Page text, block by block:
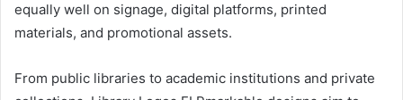
equally well on signage, digital platforms, printed
materials, and promotional assets.
From public libraries to academic institutions and private